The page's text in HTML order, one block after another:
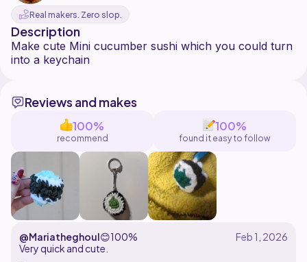
Real makers. Zero slop.
Description
Make cute Mini cucumber sushi which you could turn
Reviews and makes
100%
recommend
100%
found it easy to follow
@Mariatheghoul😊100%
Very quick and cute.